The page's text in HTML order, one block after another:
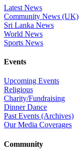
Latest News
Community News (UK)
Sri Lanka News
World News
Sports News
Events
Upcoming Events
Religious
Charity/Fundraising
Dinner Dance
Past Events (Archives)
Our Media Coverages
Community